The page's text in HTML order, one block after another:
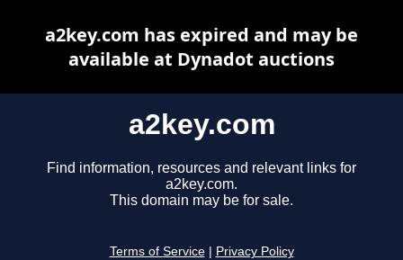
a2key.com
Find information, resources and relevant links for
a2key.com.
This domain may be for sale.
Terms of Service Privacy Policy
a2key.com has expired and may be
available at Dynadot auctions